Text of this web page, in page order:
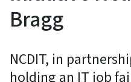
Bragg
NCDIT, in
holding an IT job